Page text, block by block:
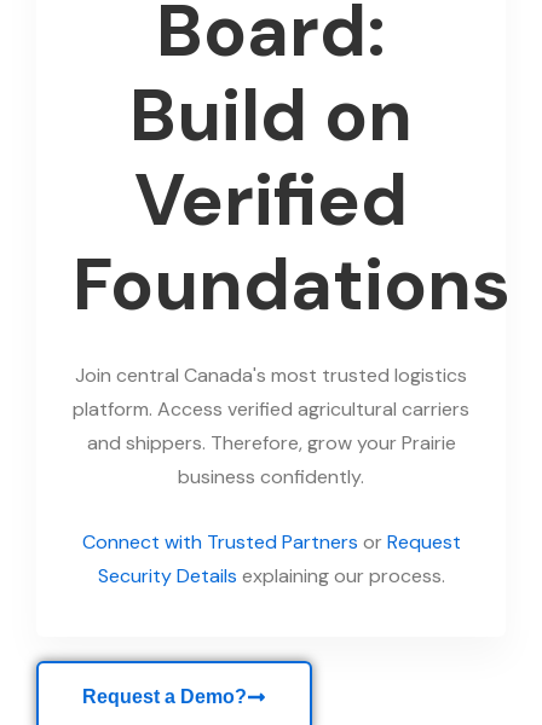
Board:
Build on
Verified
Foundations
Join central Canada's most trusted logistics
platform. Access verified agricultural carriers
and shippers. Therefore, grow your Prairie
business confidently.
Connect with Trusted Partners orRequest
Security Details explaining our process.
Request a Demo?